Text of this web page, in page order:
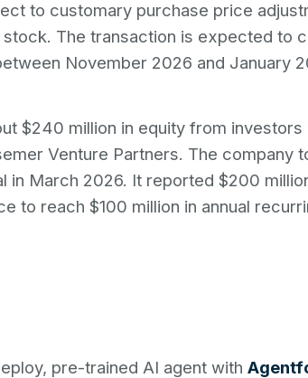
to customary purchase price
The transaction is expected to
November 2026 and January
$240 million in equity from investors
Venture Partners. The company
in March 2026. It reported $200
to reach $100 million in annual
pre-trained AI agent with